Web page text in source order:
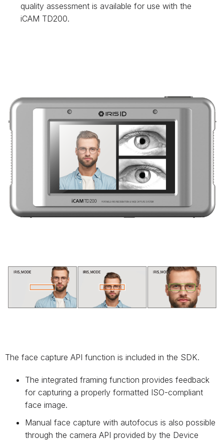
quality assessment is available for use with the
iCAM TD200.
The face capture API function is included in the SDK.
The integrated framing function provides feedback
for capturing a properly formatted ISO-compliant
face image.
Manual face capture with autofocus is also possible
through the camera API provided by the Device